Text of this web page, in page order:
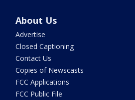
About Us
Advertise
Closed Captioning
Contact Us
Copies of Newscasts
FCC Applications
FCC Public File